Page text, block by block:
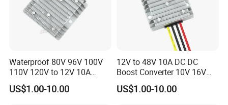
Waterproof 80V 96V 100V
110V 120V to 12V 10A
Isolation DC Step Down
Regulator Converter Power
US$1.00-10.00
12V to 48V 10A DC DC
Boost Converter 10V 16V
18V 24V 36V 48V 12 Volt to
48 Volt 480W Step-up
US$1.00-10.00